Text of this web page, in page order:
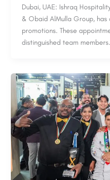
Dubai, UAE: Ishraq
& Obaid AlMulla Group, has
promotions. These
distinguished team members.